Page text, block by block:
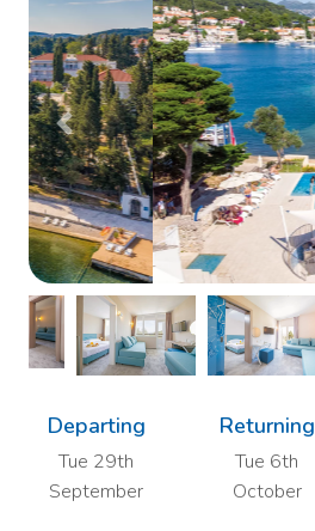
Previous
Departing Returning
Tue 29th
September
Tue 6th
October